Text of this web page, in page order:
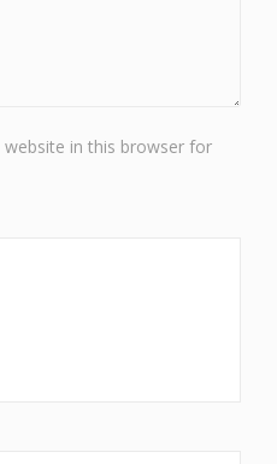
website in this browser for